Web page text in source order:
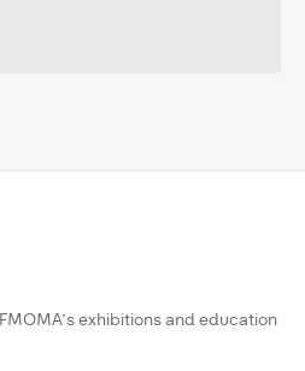
exhibitions and education